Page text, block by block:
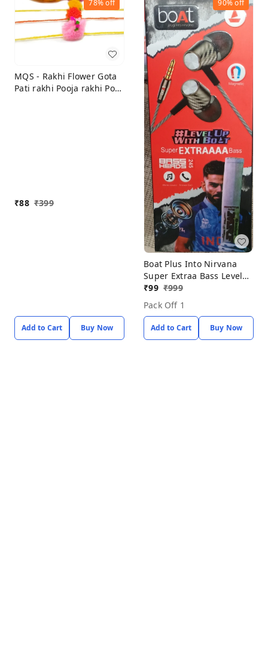
78%off
MQS - Rakhi Flower Gota
Pati rakhi Pooja rakhi Pom
₹88 ₹399
Add to Cart Buy Now
90%off
Boat Plus Into Nirvana
Super Extraa Bass Level
Up With Baot
₹99 ₹999
Pack Off 1
Add to Cart Buy Now